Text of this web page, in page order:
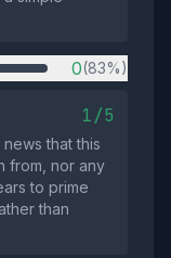
0(83%)
1/5
that this
from, nor any
to prime
than